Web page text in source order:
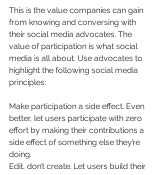
This is the value companies can gain
from knowing and conversing with
their social media advocates. The
value of participation is what social
media is all about. Use advocates to
highlight the following social media
principles:
Make participation a side effect. Even
better, let users participate with zero
effort by making their contributions a
side effect of something else they’re
doing.
Edit, don’t create. Let users build their